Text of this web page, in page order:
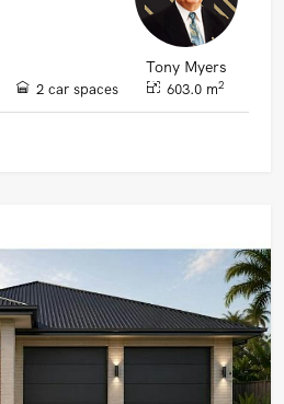
Tony Myers
2 car spaces 603.0 m2